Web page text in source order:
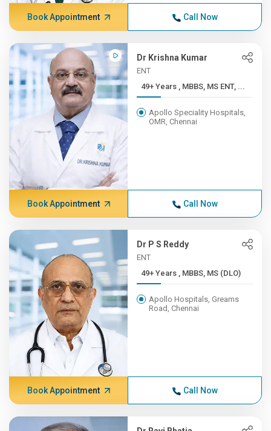
Book Appointment Call Now
Dr Krishna Kumar
ENT
49+ Years , MBBS, MS ENT, ...
Apollo Speciality Hospitals,
OMR, Chennai
Book Appointment Call Now
Dr P S Reddy
ENT
49+ Years , MBBS, MS (DLO)
Apollo Hospitals, Greams
Road, Chennai
Book Appointment Call Now